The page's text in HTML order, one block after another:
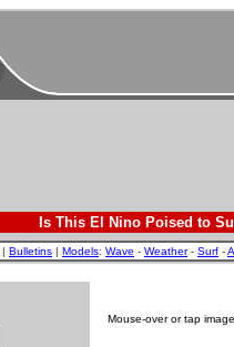
Is This El Nino Poised to
| Bulletins | Models: Wave - Weather- Surf -
Mouse-over or tap